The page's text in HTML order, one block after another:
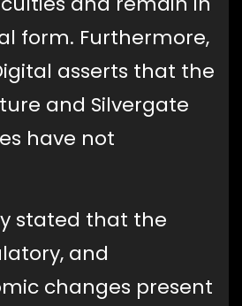
form. Furthermore,
asserts that the
and Silvergate
have not
stated that the
and
changes present